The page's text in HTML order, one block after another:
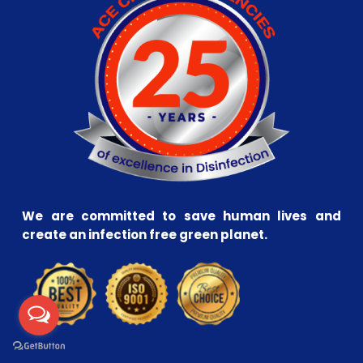
We are committed to save human lives and
create an infection free green planet.